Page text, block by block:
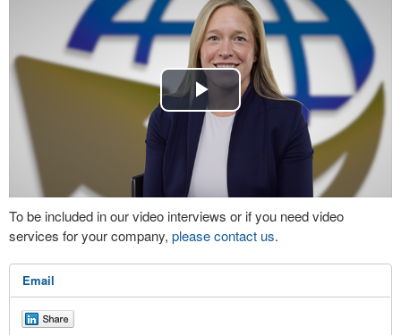
Play
Video
To be included in our video interviews or if you need video
services for your company, please contact us.
Email